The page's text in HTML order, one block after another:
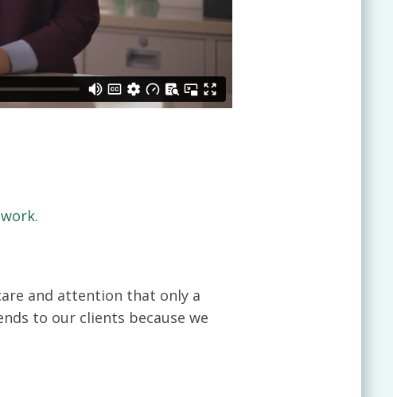
and attention that only a
to our clients because we